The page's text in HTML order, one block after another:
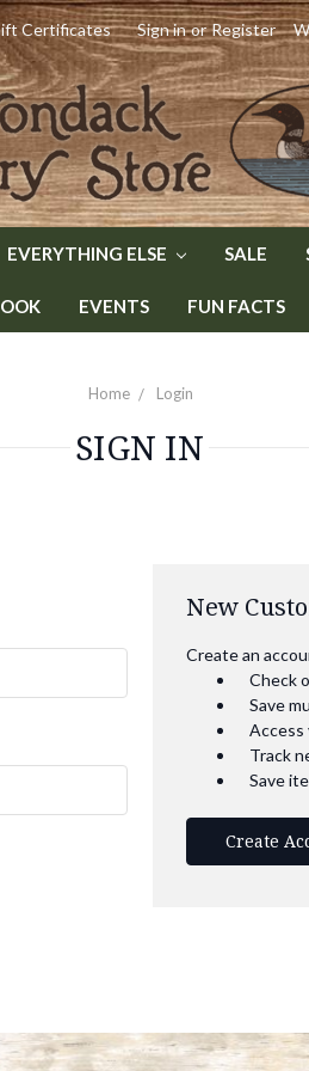
Certificates Sign in or Register
EVERYTHING ELSE SALE
EVENTS FUN FACTS
Home Login
SIGN IN
New
Create an
Check
Save
Access
Track
Save
Create